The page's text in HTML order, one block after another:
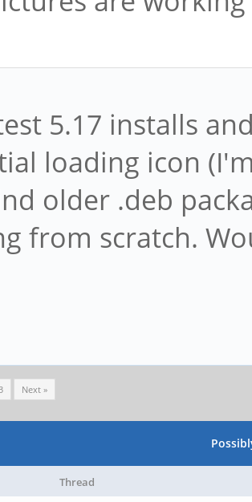
5.17 installs
loading icon
older .deb
from scratch.
Next »
Thread